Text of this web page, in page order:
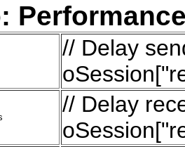
// Delay
// Delay